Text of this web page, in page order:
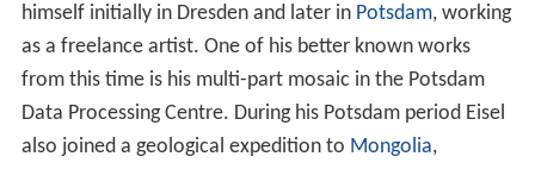
himself initially in Dresden and later in Potsdam, working
as a freelance artist. One of his better known works
from this time is his multi-part mosaic in the Potsdam
Data Processing Centre. During his Potsdam period Eisel
also joined a geological expedition to Mongolia,